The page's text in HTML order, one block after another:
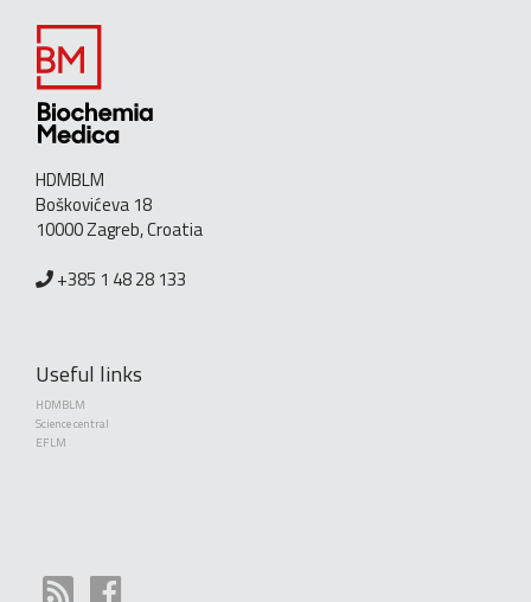
HDMBLM
Boškovićeva 18
10000 Zagreb, Croatia
+385 1 48 28 133
Useful links
HDMBLM
Science central
EFLM